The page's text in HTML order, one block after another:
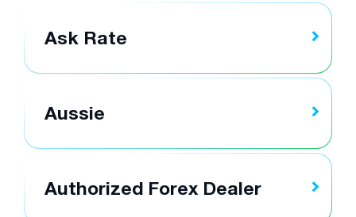
Ask Rate
Aussie
Authorized Forex Dealer